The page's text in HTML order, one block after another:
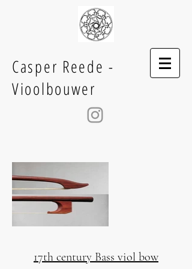
Casper Reede -
Vioolbouwer
17th century Bass viol bow